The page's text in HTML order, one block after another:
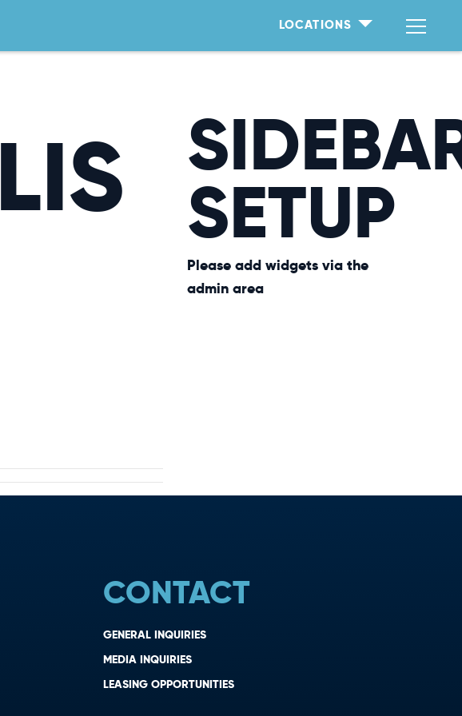
LOCATIONS
SETUP
Please add widgets via the
admin area
CONTACT
GENERAL INQUIRIES
MEDIA INQUIRIES
LEASING OPPORTUNITIES